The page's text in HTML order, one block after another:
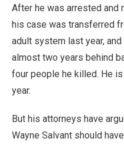
After he was arrested and
his case was transferred
adult system last year,
almost two years behind
four people he killed. He
year.
But his attorneys have
Wayne Salvant should